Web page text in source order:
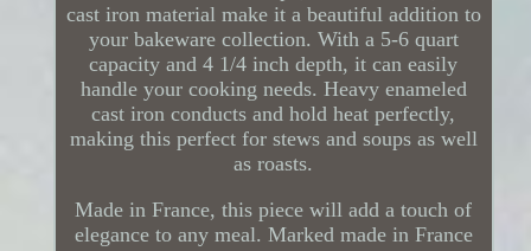
cast iron material make it a beautiful addition to
your bakeware collection. With a 5-6 quart
capacity and 4 1/4 inch depth, it can easily
handle your cooking needs. Heavy enameled
cast iron conducts and hold heat perfectly,
making this perfect for stews and soups as well
as roasts.
Made in France, this piece will add a touch of
elegance to any meal. Marked made in France